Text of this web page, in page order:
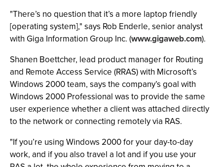
"There’s no question that it’s a more laptop friendly
[operating system]," says Rob Enderle, senior analyst
with Giga Information Group Inc. (www.gigaweb.com).
Shanen Boettcher, lead product manager for Routing
and Remote Access Service (RRAS) with Microsoft’s
Windows 2000 team, says the company’s goal with
Windows 2000 Professional was to provide the same
user experience whether a client was attached directly
to the network or connecting remotely via RAS.
"If you’re using Windows 2000 for your day-to-day
work, and if you also travel a lot and if you use your